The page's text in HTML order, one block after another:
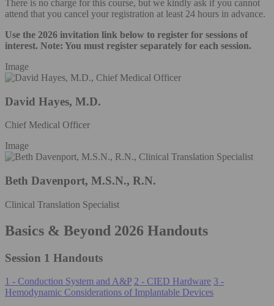
There is no charge for this course, but we kindly ask if you cannot
attend that you cancel your registration at least 24 hours in advance.
Use the 2026 invitation link below to register for sessions of
interest. Note: You must register separately for each session.
Image
David Hayes, M.D.
Chief Medical Officer
Image
Beth Davenport, M.S.N., R.N.
Clinical Translation Specialist
Basics & Beyond 2026 Handouts
Session 1 Handouts
1 - Conduction System and A&P 2 - CIED Hardware 3 -
Hemodynamic Considerations of Implantable Devices